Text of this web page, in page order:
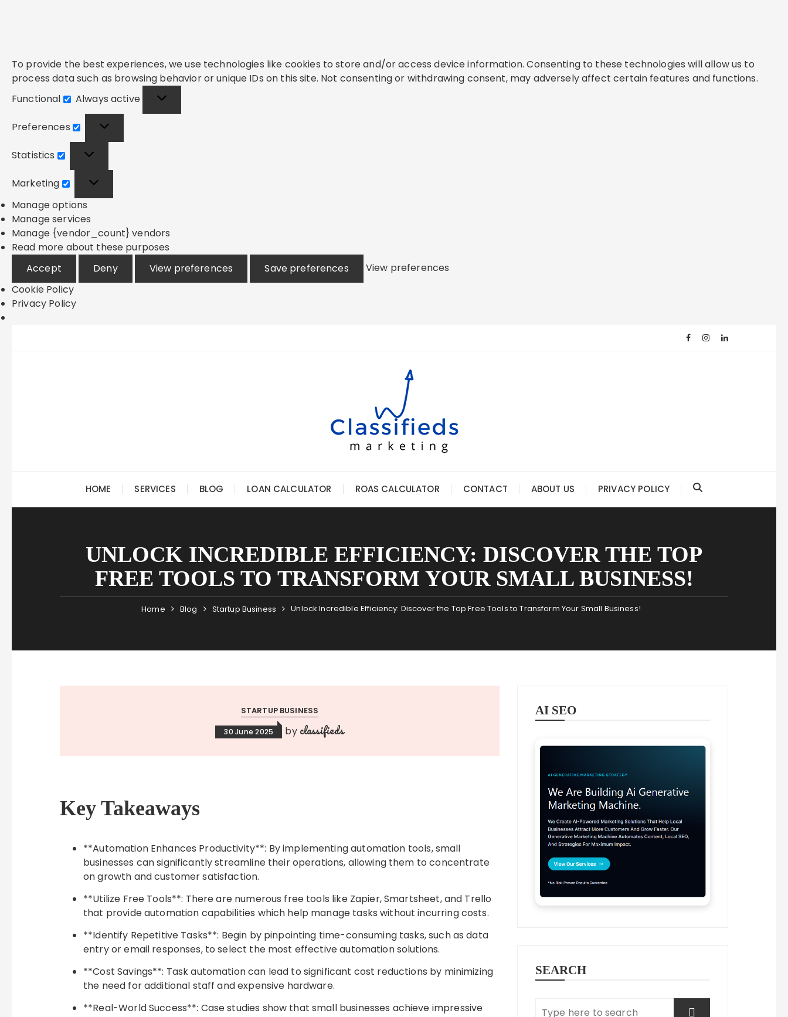
To provide the best experiences, we use technologies like cookies to store and/or access device information. Consenting to these technologies will allow us to
process data such as browsing behavior or unique IDs on this site. Not consenting or withdrawing consent, may adversely affect certain features and functions.
Functional
Functional
Always active
Preferences
Statistics
Marketing
Manage options
Manage services
Manage {vendor_count} vendors
Read more about these purposes
Accept
Deny View preferences Save preferences
View preferences
Cookie Policy
Privacy Policy
HOME SERVICES BLOG LOAN CALCULATOR ROAS CALCULATOR CONTACT ABOUT US PRIVACY POLICY
UNLOCK INCREDIBLE EFFICIENCY: DISCOVER THE TOP
FREE TOOLS TO TRANSFORM YOUR SMALL BUSINESS!
Home Blog Startup Business Unlock Incredible Efficiency: Discover the Top Free Tools to Transform Your Small Business!
STARTUP BUSINESS
30 June 2025 by classifieds
Key Takeaways
**Automation Enhances Productivity**: By implementing automation tools, small
businesses can significantly streamline their operations, allowing them to concentrate
on growth and customer satisfaction.
**Utilize Free Tools**: There are numerous free tools like Zapier, Smartsheet, and Trello
that provide automation capabilities which help manage tasks without incurring costs.
**Identify Repetitive Tasks**: Begin by pinpointing time-consuming tasks, such as data
entry or email responses, to select the most effective automation solutions.
**Cost Savings**: Task automation can lead to significant cost reductions by minimizing
the need for additional staff and expensive hardware.
**Real-World Success**: Case studies show that small businesses achieve impressive
AI SEO
SEARCH